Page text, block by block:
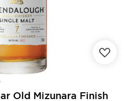
Old Mizunara Finish